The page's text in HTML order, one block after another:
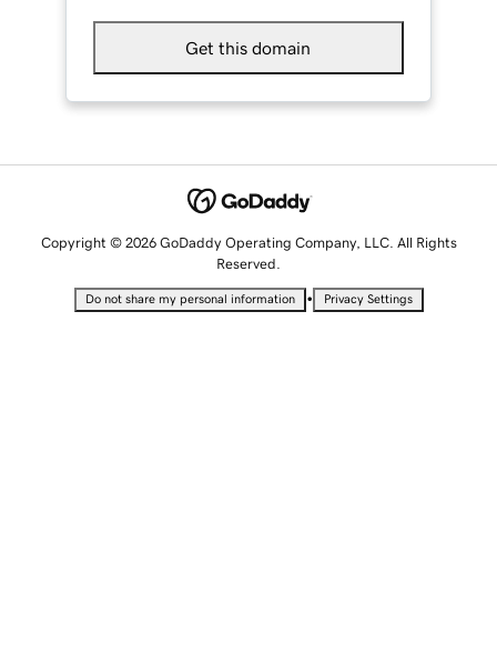
Get this domain
Copyright © 2026 GoDaddy Operating Company, LLC. All Rights
Reserved.
Do not share my personal information • Privacy Settings